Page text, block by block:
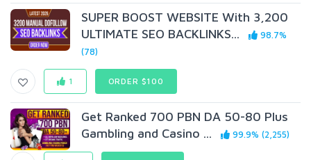
SUPER BOOST WEBSITE With 3,200
ULTIMATE SEO BACKLINKS...
98.7%
(78)
1 ORDER $100
Get Ranked 700 PBN DA 50-80 Plus
Gambling and Casino ...
99.9% (2,255)